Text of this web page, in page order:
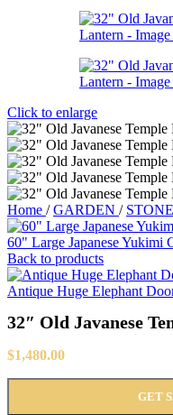
Click to enlarge
Home / GARDEN / STONE
60" Large Japanese Yukimi
Back to products
Antique Huge Elephant
32″ Old Javanese
$1,480.00
GET